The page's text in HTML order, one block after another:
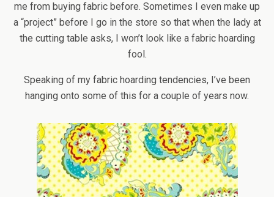
me from buying fabric before. Sometimes I even make up
a “project” before I go in the store so that when the lady at
the cutting table asks, I won’t look like a fabric hoarding
fool.
Speaking of my fabric hoarding tendencies, I’ve been
hanging onto some of this for a couple of years now.